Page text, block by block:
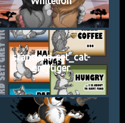
standard-set_cat-
greytiger